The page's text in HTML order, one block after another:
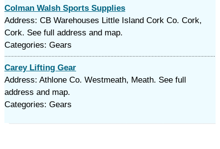
Colman Walsh Sports Supplies
Address: CB Warehouses Little Island Cork Co. Cork,
Cork. See full address and map.
Categories: Gears
Carey Lifting Gear
Address: Athlone Co. Westmeath, Meath. See full
address and map.
Categories: Gears